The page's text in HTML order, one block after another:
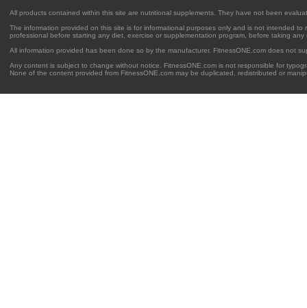
All products contained within this site are nutritional supplements. They have not been
The information provided on this site is for informational purposes only and is not intended
professional before starting any diet, exercise or supplementation program, before taking
All information provided has been done so by the manufacturer. FitnessONE.com does not
Any content is subject to change without notice. FitnessONE.com is not responsible for
None of the content provided from FitnessONE.com may be duplicated, redistributed or